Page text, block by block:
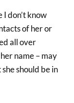
I don’t know
of her or
all over
name – may
should be in